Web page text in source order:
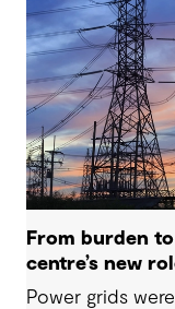
From burden
centre’s new
Power grids